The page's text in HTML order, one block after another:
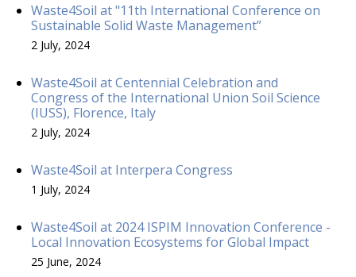
Waste4Soil at "11th International Conference on
Sustainable Solid Waste Management”
2 July, 2024
Waste4Soil at Centennial Celebration and
Congress of the International Union Soil Science
(IUSS), Florence, Italy
2 July, 2024
Waste4Soil at Interpera Congress
1 July, 2024
Waste4Soil at 2024 ISPIM Innovation Conference -
Local Innovation Ecosystems for Global Impact
25 June, 2024